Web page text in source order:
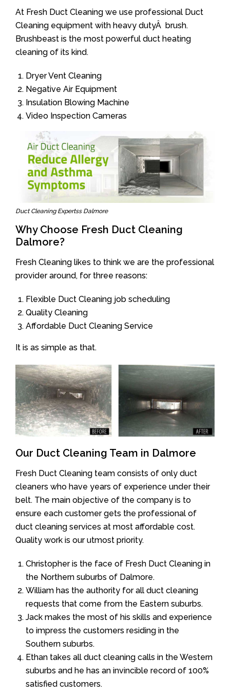
At Fresh Duct Cleaning we use professional Duct
Cleaning equipment with heavy dutyÂ brush.
Brushbeast is the most powerful duct heating
cleaning of its kind.
Dryer Vent Cleaning
Negative Air Equipment
Insulation Blowing Machine
Video Inspection Cameras
Duct Cleaning Expertss Dalmore
Why Choose Fresh Duct Cleaning
Dalmore?
Fresh Cleaning likes to think we are the professional
provider around, for three reasons:
Flexible Duct Cleaning job scheduling
Quality Cleaning
Affordable Duct Cleaning Service
It is as simple as that.
Our Duct Cleaning Team in Dalmore
Fresh Duct Cleaning team consists of only duct
cleaners who have years of experience under their
belt. The main objective of the company is to
ensure each customer gets the professional of
duct cleaning services at most affordable cost.
Quality work is our utmost priority.
Christopher is the face of Fresh Duct Cleaning in
the Northern suburbs of Dalmore.
William has the authority for all duct cleaning
requests that come from the Eastern suburbs.
Jack makes the most of his skills and experience
to impress the customers residing in the
Southern suburbs.
Ethan takes all duct cleaning calls in the Western
suburbs and he has an invincible record of 100%
satisfied customers.